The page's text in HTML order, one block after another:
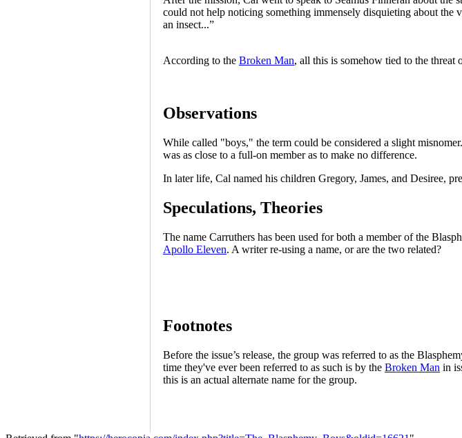
could not help noticing something immensely disquieting about
an insect...”
According to the Broken Man, all this is somehow tied to the threat
Observations
While called "boys," the term could be considered a slight
was as close to a full-on member as to make no difference.
In later life, Cal named his children Gregory, James, and Desiree,
Speculations, Theories
The name Carruthers has been used for both a member of the
Apollo Eleven. A writer re-using a name, or are the two related?
Footnotes
Before the issue’s release, the group was referred to as the
time they've ever been referred to as such is by the Broken Man in
this is an actual alternate name for the group.